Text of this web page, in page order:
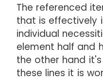
The referenced
that is effectively
individual
element half and
the other hand
these lines it is